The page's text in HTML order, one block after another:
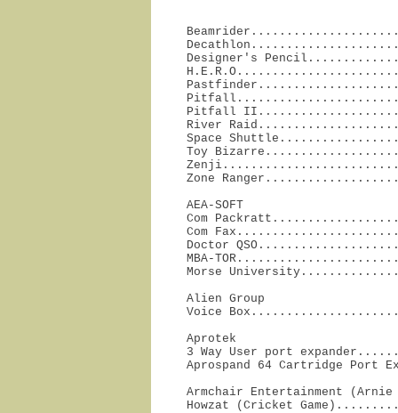
Designer's
Pitfall
River
Space
Toy
Zone
AEA-SOFT
Com
Com
Doctor
MBA-
Morse
Alien Group
Voice
Aprotek
3 Way User port
Aprospand 64 Cartridge
Armchair Entertainment (Arnie
Howzat (Cricket